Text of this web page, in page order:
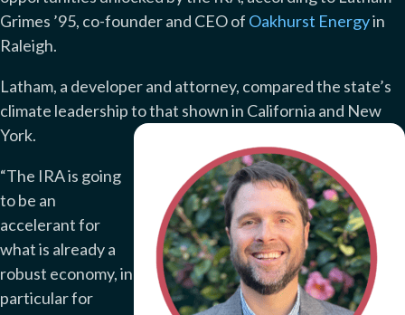
Grimes ’95, co-founder and CEO of Oakhurst Energyin
Raleigh.
Latham, a developer and attorney, compared the state’s
climate leadership to that shown in California and New
York.
“The IRA is going
to be an
accelerant for
what is already a
robust economy, in
particular for